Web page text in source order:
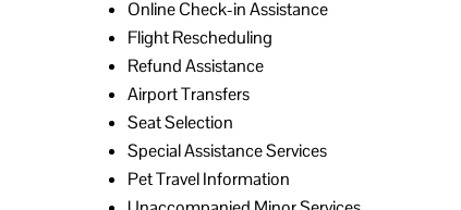
Online Check-in Assistance
Flight Rescheduling
Refund Assistance
Airport Transfers
Seat Selection
Special Assistance Services
Pet Travel Information